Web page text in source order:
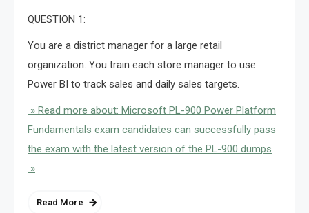
QUESTION 1:
You are a district manager for a large retail
organization. You train each store manager to use
Power BI to track sales and daily sales targets.
» Read more about: Microsoft PL-900 Power Platform
Fundamentals exam candidates can successfully pass
the exam with the latest version of the PL-900 dumps
»
Read More